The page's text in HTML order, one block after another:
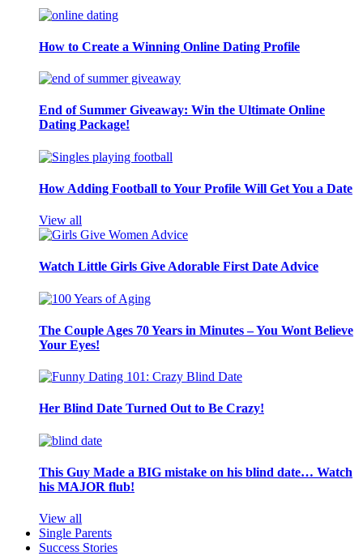
How to Create a Winning Online Dating Profile
End of Summer Giveaway: Win the Ultimate Online
Dating Package!
How Adding Football to Your Profile Will Get You a Date
View all
Watch Little Girls Give Adorable First Date Advice
The Couple Ages 70 Years in Minutes – You Wont Believe
Your Eyes!
Her Blind Date Turned Out to Be Crazy!
This Guy Made a BIG mistake on his blind date… Watch
his MAJOR flub!
View all
Single Parents
Success Stories